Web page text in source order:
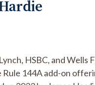
HSBC, and Wells
144A add-on